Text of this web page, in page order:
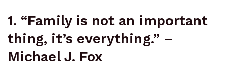
1. “Family is not an important
thing, it’s everything.” –
Michael J. Fox